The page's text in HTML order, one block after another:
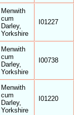
Menwith
cum
Darley,
Yorkshire
I01227
Menwith
cum
Darley,
Yorkshire
I00738
Menwith
cum
Darley,
Yorkshire
I01220